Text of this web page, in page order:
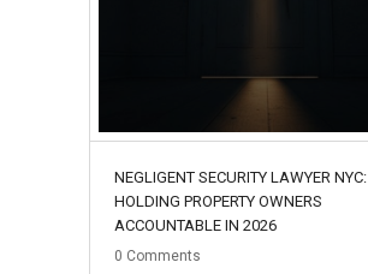
NEGLIGENT SECURITY LAWYER NYC:
HOLDING PROPERTY OWNERS
ACCOUNTABLE IN 2026
0 Comments